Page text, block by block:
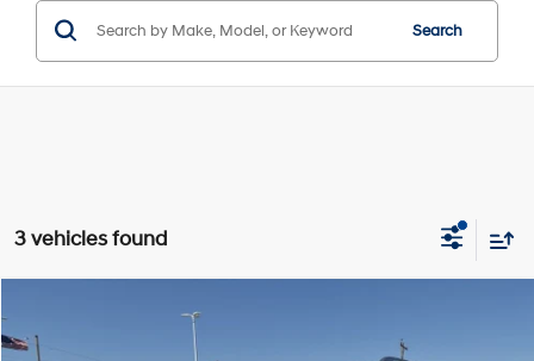
Search
3 vehicles found
Hyundai Palisade
SAVINGS MCCARTHY SALE PRICE
Compare Vehicle